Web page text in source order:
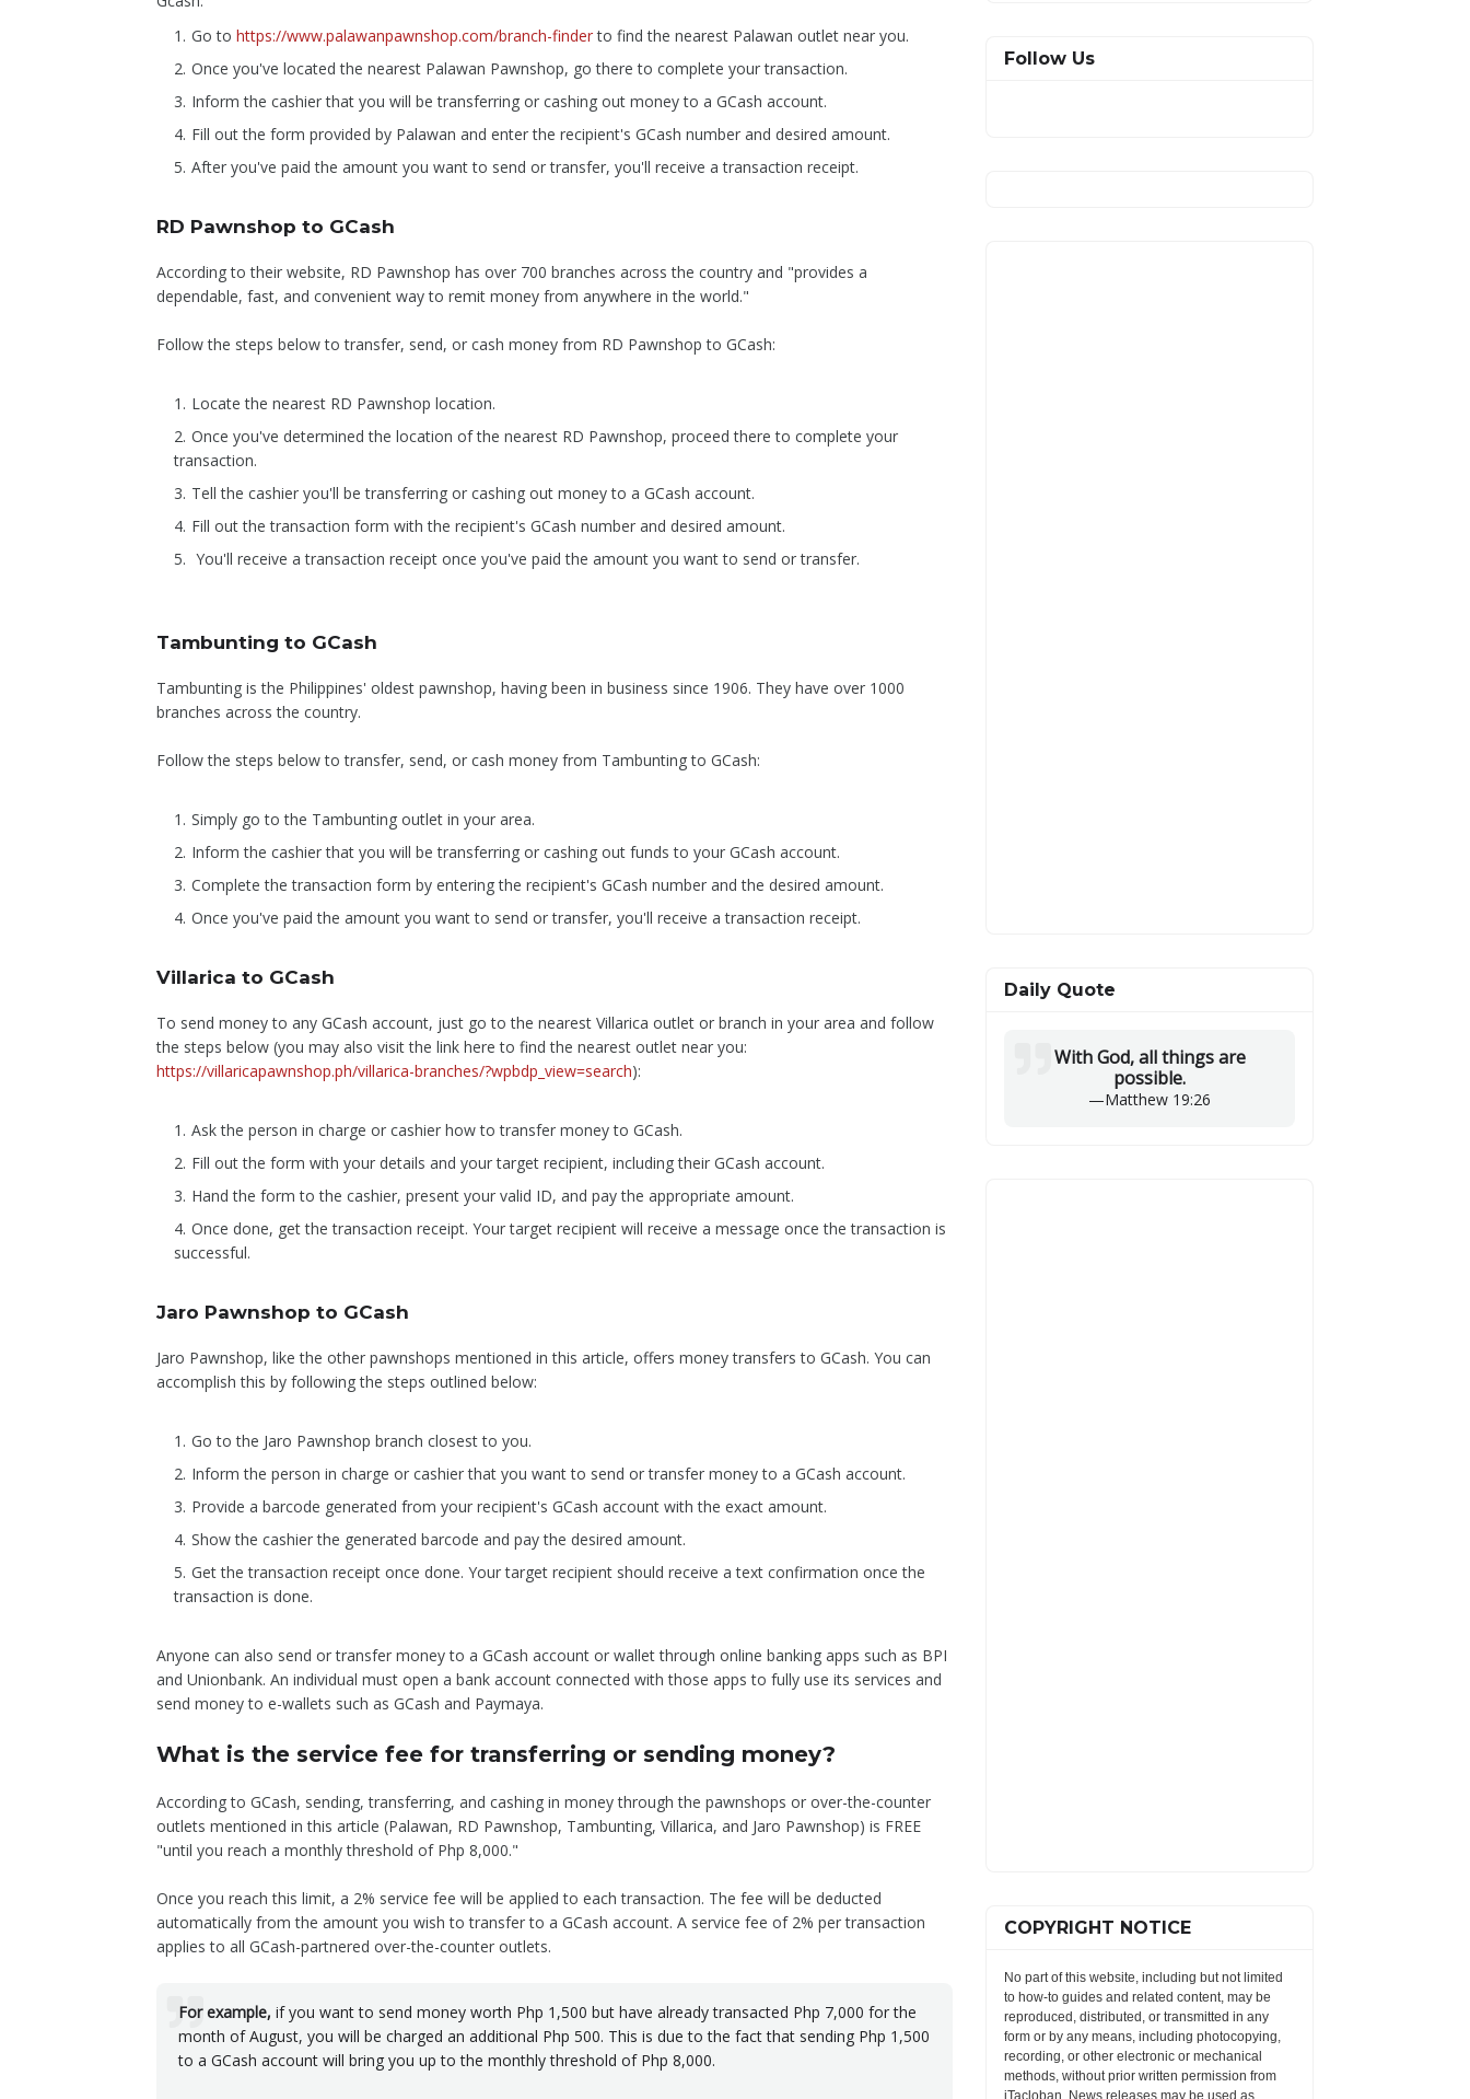
Go to https://www.palawanpawnshop.com/branch-finderto find the nearest Palawan outlet near you.
Once you've located the nearest Palawan Pawnshop, go there to complete your transaction.
Inform the cashier that you will be transferring or cashing out money to a GCash account.
Fill out the form provided by Palawan and enter the recipient's GCash number and desired amount.
After you've paid the amount you want to send or transfer, you'll receive a transaction receipt.
RD Pawnshop to GCash
According to their website, RD Pawnshop has over 700 branches across the country and "provides a
dependable, fast, and convenient way to remit money from anywhere in the world."
Follow the steps below to transfer, send, or cash money from RD Pawnshop to GCash:
Locate the nearest RD Pawnshop location.
Once you've determined the location of the nearest RD Pawnshop, proceed there to complete your
transaction.
Tell the cashier you'll be transferring or cashing out money to a GCash account.
Fill out the transaction form with the recipient's GCash number and desired amount.
You'll receive a transaction receipt once you've paid the amount you want to send or transfer.
Tambunting to GCash
Tambunting is the Philippines' oldest pawnshop, having been in business since 1906. They have over 1000
branches across the country.
Follow the steps below to transfer, send, or cash money from Tambunting to GCash:
Simply go to the Tambunting outlet in your area.
Inform the cashier that you will be transferring or cashing out funds to your GCash account.
Complete the transaction form by entering the recipient's GCash number and the desired amount.
Once you've paid the amount you want to send or transfer, you'll receive a transaction receipt.
Villarica to GCash
To send money to any GCash account, just go to the nearest Villarica outlet or branch in your area and follow
the steps below (you may also visit the link here to find the nearest outlet near you:
https://villaricapawnshop.ph/villarica-branches/?wpbdp_view=search):
Ask the person in charge or cashier how to transfer money to GCash.
Fill out the form with your details and your target recipient, including their GCash account.
Hand the form to the cashier, present your valid ID, and pay the appropriate amount.
Once done, get the transaction receipt. Your target recipient will receive a message once the transaction is
successful.
Jaro Pawnshop to GCash
Jaro Pawnshop, like the other pawnshops mentioned in this article, offers money transfers to GCash. You can
accomplish this by following the steps outlined below:
Go to the Jaro Pawnshop branch closest to you.
Inform the person in charge or cashier that you want to send or transfer money to a GCash account.
Provide a barcode generated from your recipient's GCash account with the exact amount.
Show the cashier the generated barcode and pay the desired amount.
Get the transaction receipt once done. Your target recipient should receive a text confirmation once the
transaction is done.
Anyone can also send or transfer money to a GCash account or wallet through online banking apps such as BPI
and Unionbank. An individual must open a bank account connected with those apps to fully use its services and
send money to e-wallets such as GCash and Paymaya.
What is the service fee for transferring or sending money?
According to GCash, sending, transferring, and cashing in money through the pawnshops or over-the-counter
outlets mentioned in this article (Palawan, RD Pawnshop, Tambunting, Villarica, and Jaro Pawnshop) is FREE
"until you reach a monthly threshold of Php 8,000."
Once you reach this limit, a 2% service fee will be applied to each transaction. The fee will be deducted
automatically from the amount you wish to transfer to a GCash account. A service fee of 2% per transaction
applies to all GCash-partnered over-the-counter outlets.
For example, if you want to send money worth Php 1,500 but have already transacted Php 7,000 for the
month of August, you will be charged an additional Php 500. This is due to the fact that sending Php 1,500
to a GCash account will bring you up to the monthly threshold of Php 8,000.
Follow Us
Daily Quote
With God, all things are
possible.
—Matthew 19:26
COPYRIGHT NOTICE
No part of this website, including but not limited
to how-to guides and related content, may be
reproduced, distributed, or transmitted in any
form or by any means, including photocopying,
recording, or other electronic or mechanical
methods, without prior written permission from
iTacloban. News releases may be used as